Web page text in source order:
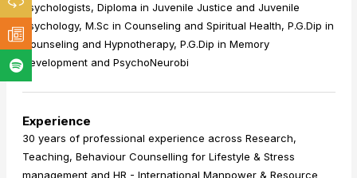
Psychologists, Diploma in Juvenile Justice and Juvenile
Psychology, M.Sc in Counseling and Spiritual Health, P.G.Dip in
Counseling and Hypnotherapy, P.G.Dip in Memory
Development and PsychoNeurobi
Experience
30 years of professional experience across Research,
Teaching, Behaviour Counselling for Lifestyle & Stress
management and HR - International Manpower & Resource